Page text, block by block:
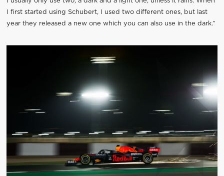
I first started using Schubert, I used two different ones, but last
year they released a new one which you can also use in the dark.”